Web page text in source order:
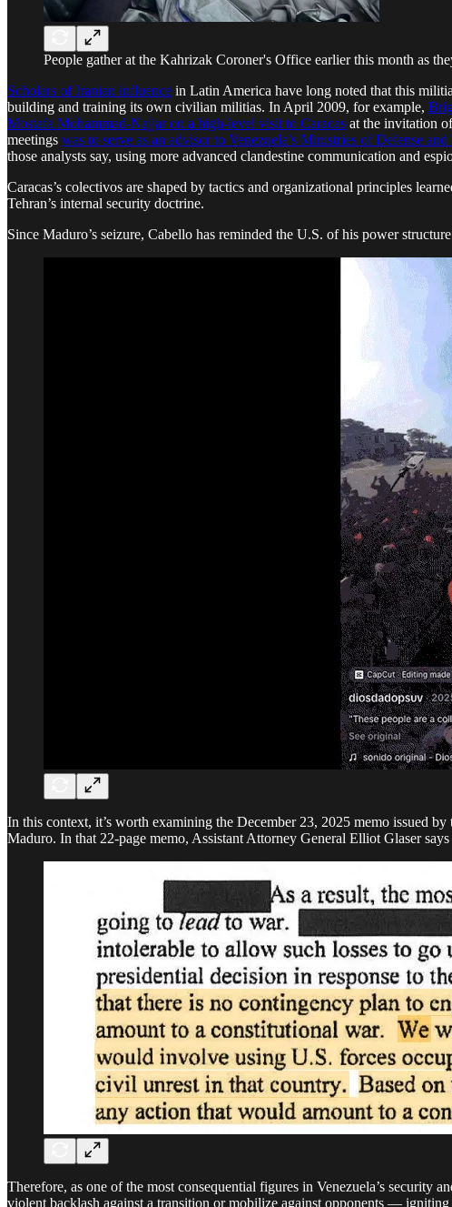
People gather at the Kahrizak Coroner's Office earlier this month as
Scholars of Iranian influence in Latin America have long noted that this
building and training its own civilian militias. In April 2009, for example,
Mostafa Mohammad-Najjar on a high-level visit to Caracas at the invitation
meetings was to serve as an advisor to Venezuela’s Ministries of Defense
those analysts say, using more advanced clandestine communication and
Caracas’s colectivos are shaped by tactics and organizational principles
Tehran’s internal security doctrine.
Since Maduro’s seizure, Cabello has reminded the U.S. of his power
In this context, it’s worth examining the December 23, 2025 memo issued
Maduro. In that 22-page memo, Assistant Attorney General Elliot Glaser
Therefore, as one of the most consequential figures in Venezuela’s security
violent backlash against a transition or mobilize against opponents —